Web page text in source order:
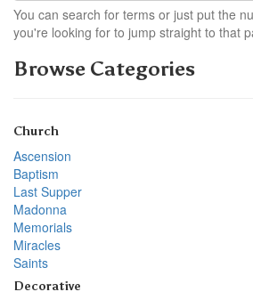
You can search for terms or just put the
you're looking for to jump straight to that
Browse Categories
Church
Ascension
Baptism
Last Supper
Madonna
Memorials
Miracles
Saints
Decorative